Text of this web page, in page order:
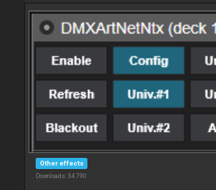
Other effects
Downloads: 34 790